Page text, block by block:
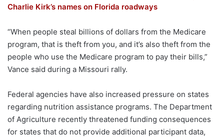
Charlie Kirk’s names on Florida roadways
“When people steal billions of dollars from the Medicare
program, that is theft from you, and it’s also theft from the
people who use the Medicare program to pay their bills,”
Vance said during a Missouri rally.
Federal agencies have also increased pressure on states
regarding nutrition assistance programs. The Department
of Agriculture recently threatened funding consequences
for states that do not provide additional participant data,